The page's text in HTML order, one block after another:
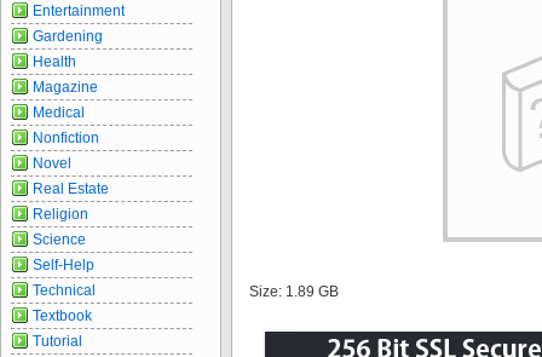
Size: 1.89 GB
Entertainment
Gardening
Health
Magazine
Medical
Nonfiction
Novel
Real Estate
Religion
Science
Self-Help
Technical
Textbook
Tutorial